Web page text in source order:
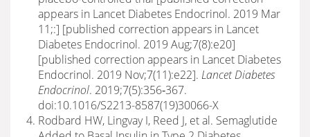
appears in Lancet Diabetes Endocrinol. 2019 Mar
11;:] [published correction appears in Lancet
Diabetes Endocrinol. 2019 Aug;7(8):e20]
[published correction appears in Lancet Diabetes
Endocrinol. 2019 Nov;7(11):e22]. Lancet Diabetes
Endocrinol. 2019;7(5):356‐367.
doi:10.1016/S2213-8587(19)30066-X
Rodbard HW, Lingvay I, Reed J, et al. Semaglutide